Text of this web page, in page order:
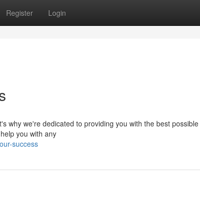
Register Login
why we're dedicated to providing you with the best possible
you with any
success